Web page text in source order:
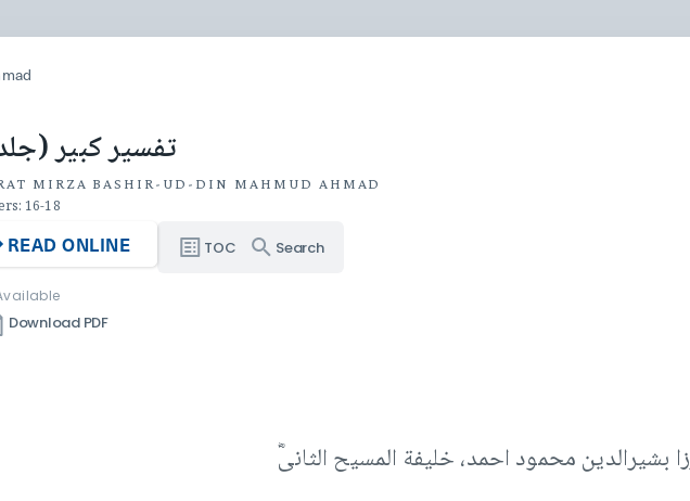
تفسیر کبیر (جلد
MIRZA BASHIR-UD-DIN MAHMUD AHMAD
16-18
READ ONLINE TOC Search
Download PDF
محمود احمد، خلیفة المسیح الثانیؓ